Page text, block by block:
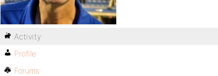
Activity
Profile
Forums